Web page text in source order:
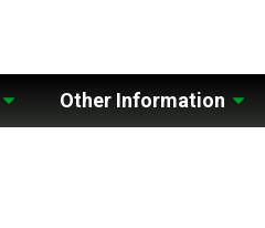
Other Information